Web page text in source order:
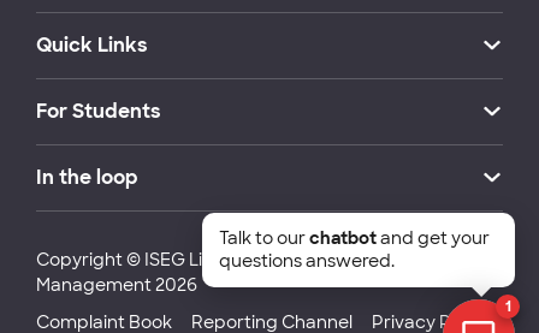
Quick Links
For Students
In the loop
Copyright © ISEG Lisbon School of Economics and
Management 2026
Complaint Book
Reporting Channel Privacy Policy
1
Talk to ourchatbotand get your
questions answered.